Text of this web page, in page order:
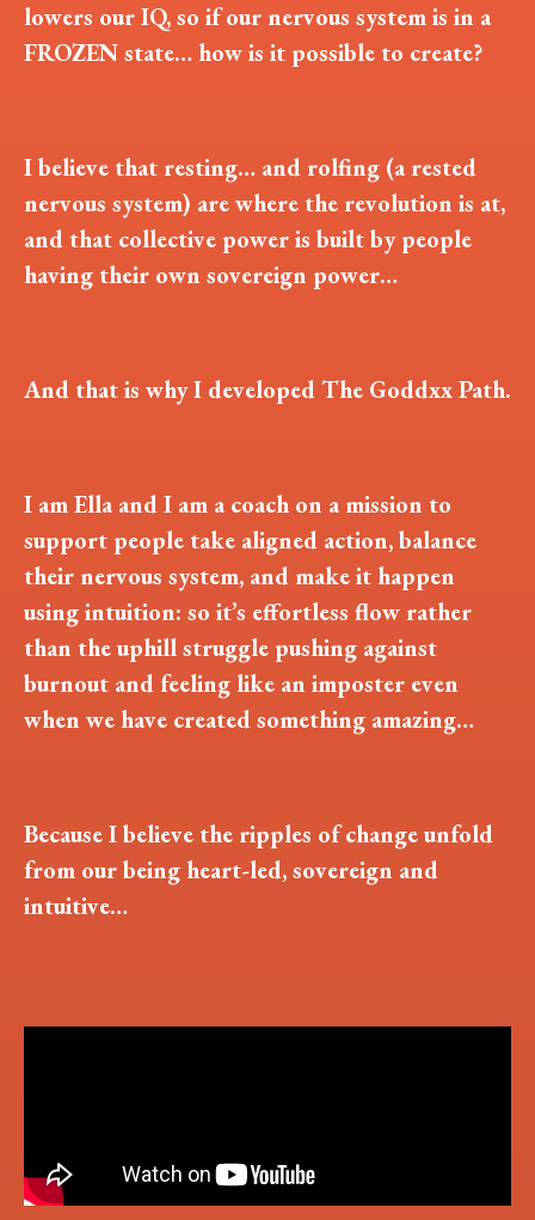
lowers our IQ, so if our nervous system is in a
FROZEN state… how is it possible to create?
I believe that resting… and rolfing (a rested
nervous system) are where the revolution is at,
and that collective power is built by people
having their own sovereign power…
And that is why I developed The Goddxx Path.
I am Ella and I am a coach on a mission to
support people take aligned action, balance
their nervous system, and make it happen
using intuition: so it’s effortless flow rather
than the uphill struggle pushing against
burnout and feeling like an imposter even
when we have created something amazing…
Because I believe the ripples of change unfold
from our being heart-led, sovereign and
intuitive…